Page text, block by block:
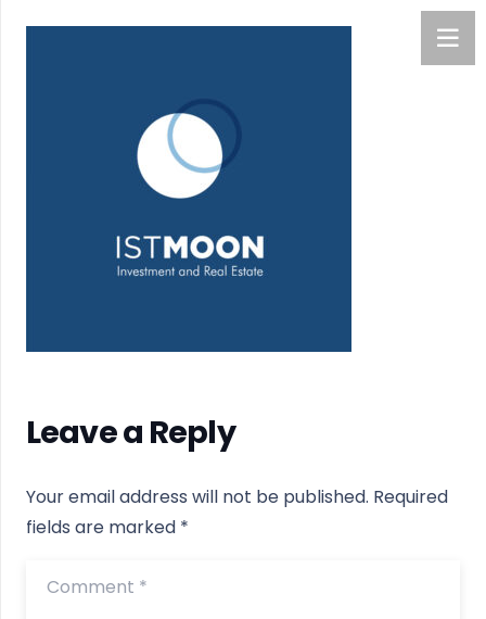
Leave a Reply
Your email address will not be published. Required
fields are marked *